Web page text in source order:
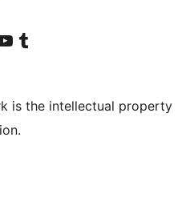
accountaccount
our YouTube channel
Visit our Tumblr account
is the intellectual property